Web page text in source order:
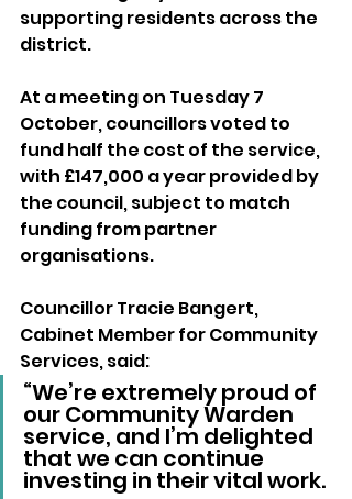
supporting residents across the
district.
At a meeting on Tuesday 7
October, councillors voted to
fund half the cost of the service,
with £147,000 a year provided by
the council, subject to match
funding from partner
organisations.
Councillor Tracie Bangert,
Cabinet Member for Community
Services, said:
“We’re extremely proud of
our Community Warden
service, and I’m delighted
that we can continue
investing in their vital work.